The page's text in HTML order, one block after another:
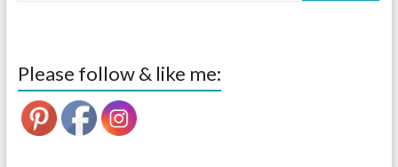
Please follow & like me: